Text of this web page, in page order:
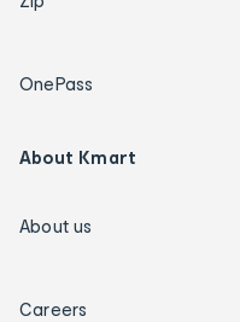
OnePass
About Kmart
About us
Careers